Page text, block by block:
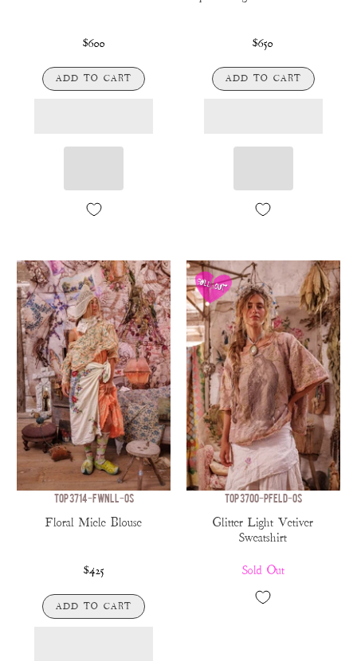
$600
ADD TO CART
$650
ADD TO CART
TOP 3714-FWNLL-OS
Floral Miele Blouse
$425
ADD TO CART
TOP 3700-PFELD-OS
Glitter Light Vetiver
Sweatshirt
Sold Out